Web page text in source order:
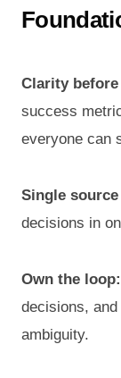
Clarity before
success
everyone can
Single
decisions in
Own the loop:
decisions,
ambiguity.